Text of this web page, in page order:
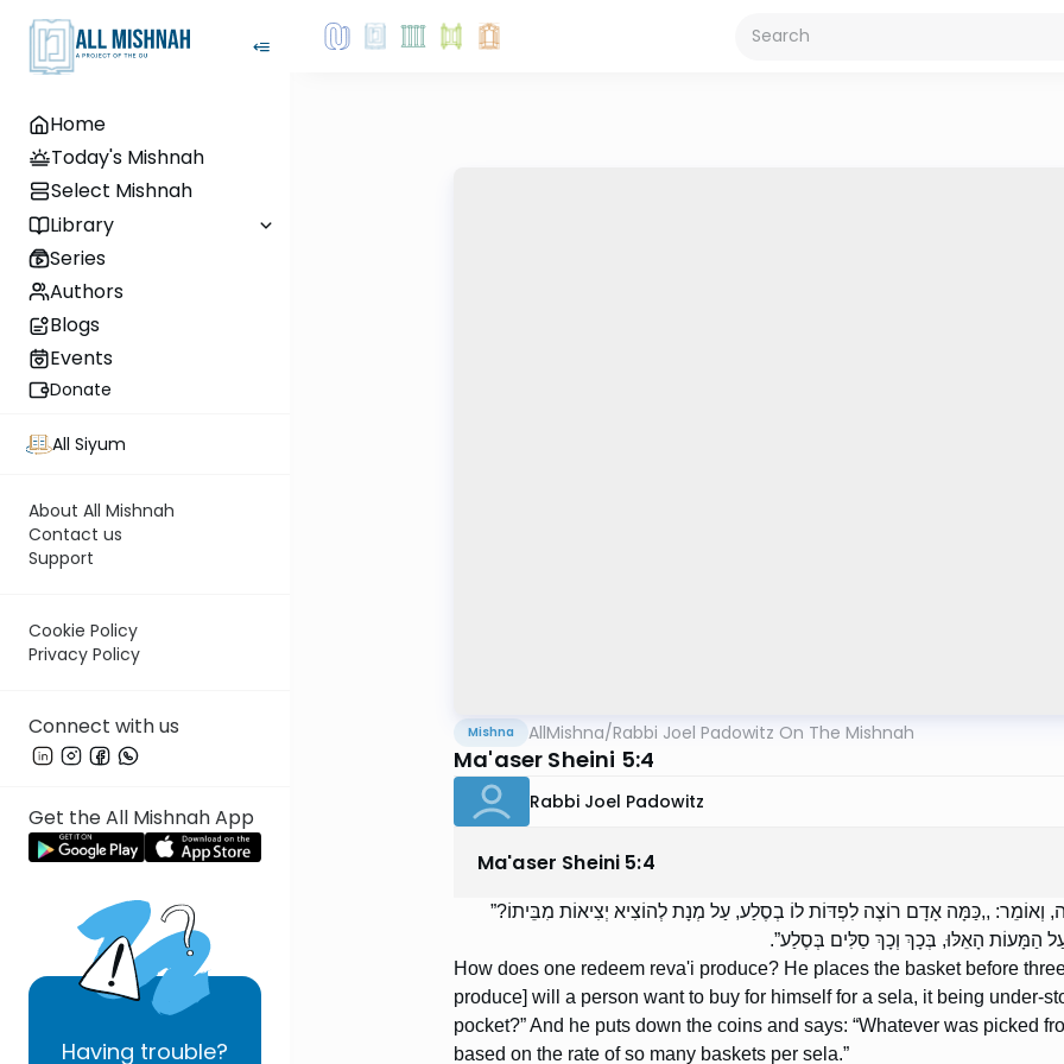
Home
Today's Mishnah
Select Mishnah
Library
Series
Authors
Blogs
Events
Donate
All Siyum
About All Mishnah
Contact us
Support
Cookie Policy
Privacy Policy
Connect with us
Get the All Mishnah App
Having trouble?
Mishna AllMishna/Rabbi Joel Padowitz On The Mishnah
Ma'aser Sheini 5:4
Rabbi Joel Padowitz
Ma'aser Sheini 5:4
וְאוֹמֵר: ,,כַּמָּה אָדָם רוֹצֶה לִפְדּוֹת לוֹ בְסֶלַע, עַל מְנָת לְהוֹצִיא יְצִיאוֹת מִבֵּיתוֹ?”
הַמָּעוֹת הָאֵלּוּ, בְּכָךְ וְכָךְ סַלִּים בְּסֶלַע”.
How does one redeem reva'i produce? He places the basket before
produce] will a person want to buy for himself for a sela, it being under-
pocket?” And he puts down the coins and says: “Whatever was picked
based on the rate of so many baskets per sela.”